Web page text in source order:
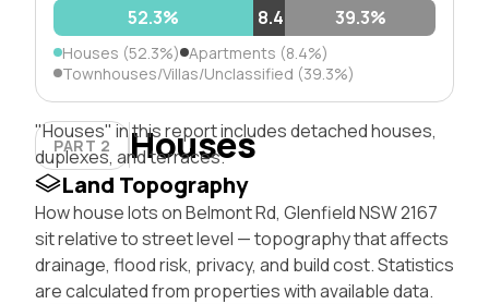
52.3% 8.4% 39.3%
Houses (52.3%) Apartments (8.4%)
Townhouses/Villas/Unclassified (39.3%)
PART 2 Houses
"Houses" in this report includes detached houses,
duplexes, and terraces.
Land Topography
How house lots on Belmont Rd, Glenfield NSW 2167
sit relative to street level — topography that affects
drainage, flood risk, privacy, and build cost. Statistics
are calculated from properties with available data.